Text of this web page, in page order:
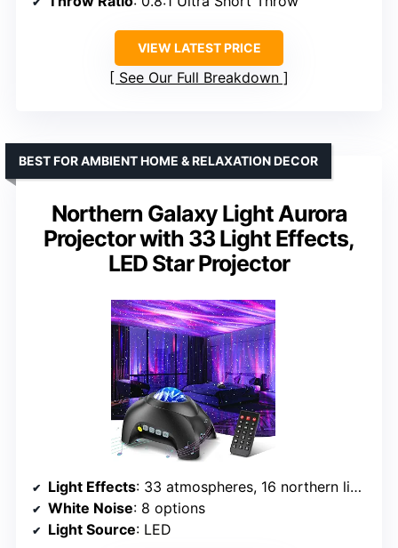
VIEW LATEST PRICE
See Our Full Breakdown
Northern Galaxy Light Aurora
Projector with 33 Light Effects,
LED Star Projector
BEST FOR AMBIENT HOME & RELAXATION DECOR
Light Effects: 33 atmospheres, 16 northern light effects
White Noise: 8 options
Light Source: LED